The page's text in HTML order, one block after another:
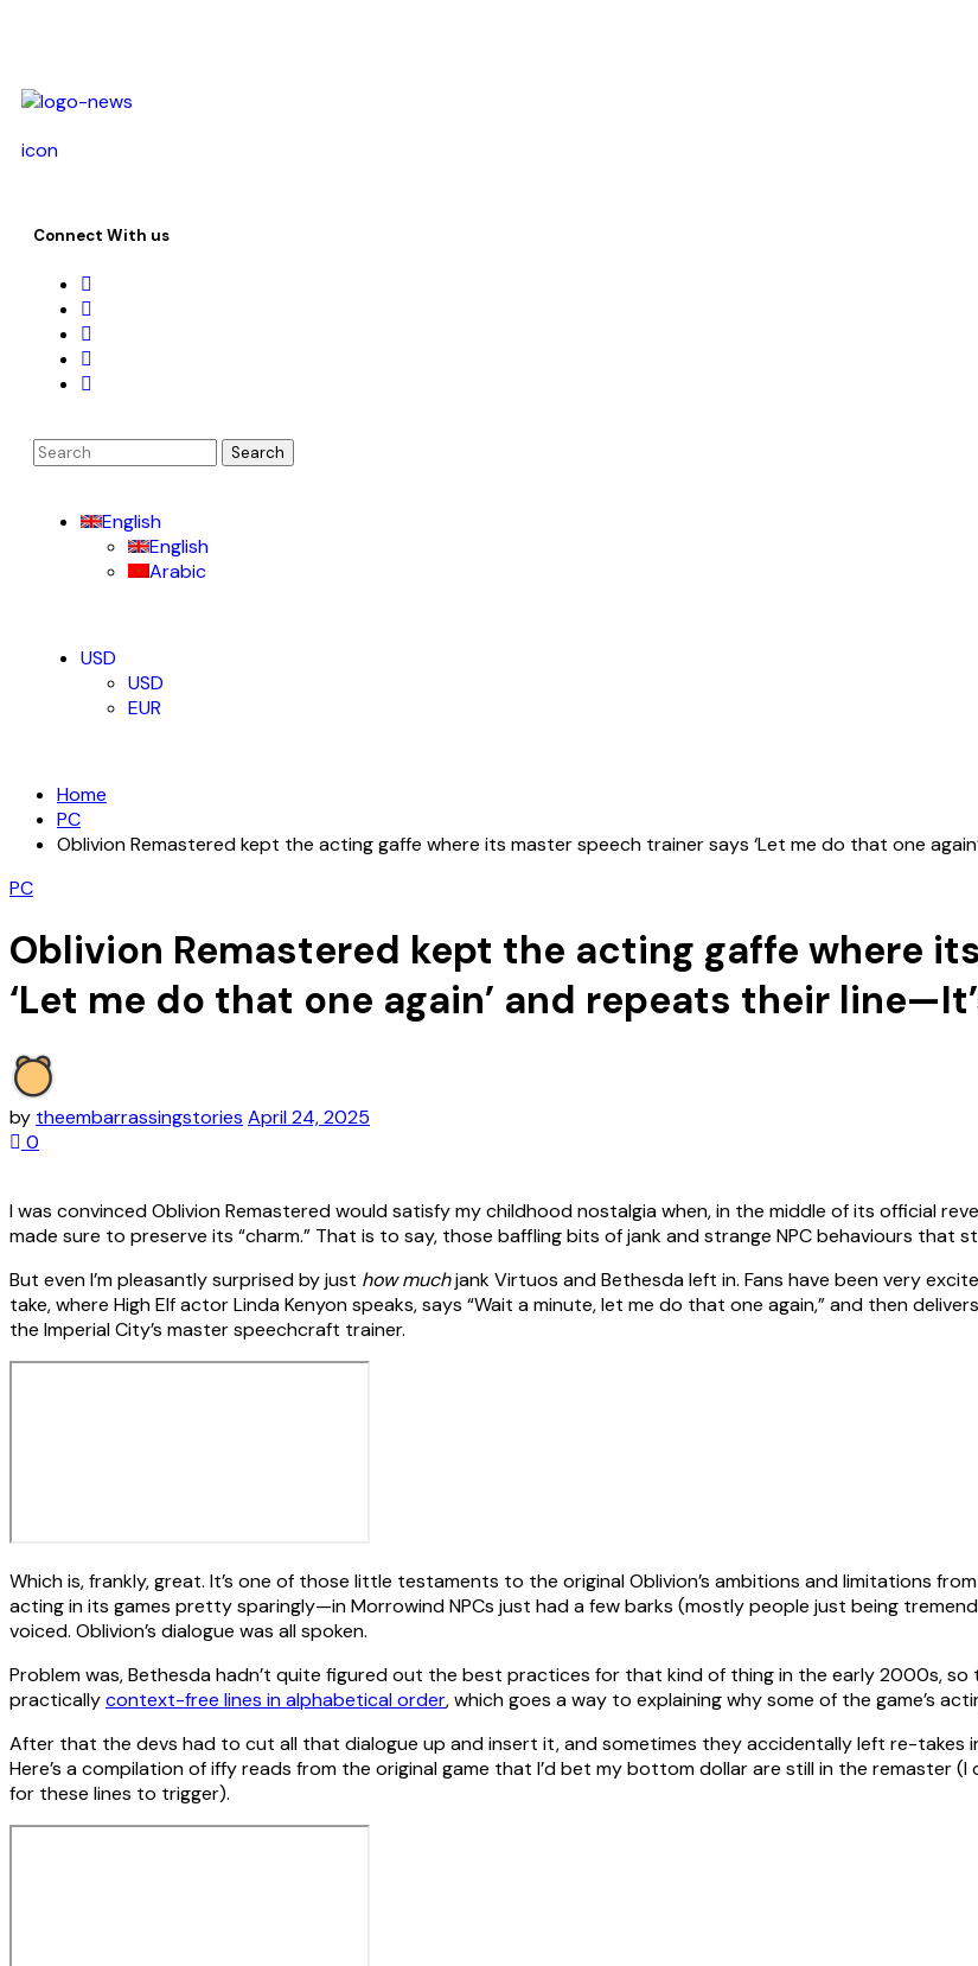
icon
Connect With us
English
English
Arabic
USD
USD
EUR
Home
PC
Oblivion Remastered kept the acting gaffe where its master speech trainer says ‘Let me do that one
PC
Oblivion Remastered kept the acting gaffe where
‘Let me do that one again’ and repeats their
by theembarrassingstories April 24, 2025
0
I was convinced Oblivion Remastered would satisfy my childhood nostalgia when, in the middle of its official
made sure to preserve its “charm.” That is to say, those baffling bits of jank and strange NPC behaviours that
But even I’m pleasantly surprised by just how muchjank Virtuos and Bethesda left in. Fans have been very
take, where High Elf actor Linda Kenyon speaks, says “Wait a minute, let me do that one again,” and then
the Imperial City’s master speechcraft trainer.
Which is, frankly, great. It’s one of those little testaments to the original Oblivion’s ambitions and limitations
acting in its games pretty sparingly—in Morrowind NPCs just had a few barks (mostly people just being
voiced. Oblivion’s dialogue was all spoken.
Problem was, Bethesda hadn’t quite figured out the best practices for that kind of thing in the early 2000s, so
practicallycontext-free lines in alphabetical order, which goes a way to explaining why some of the game’s
After that the devs had to cut all that dialogue up and insert it, and sometimes they accidentally left re-takes
Here’s a compilation of iffy reads from the original game that I’d bet my bottom dollar are still in the remaster
for these lines to trigger).